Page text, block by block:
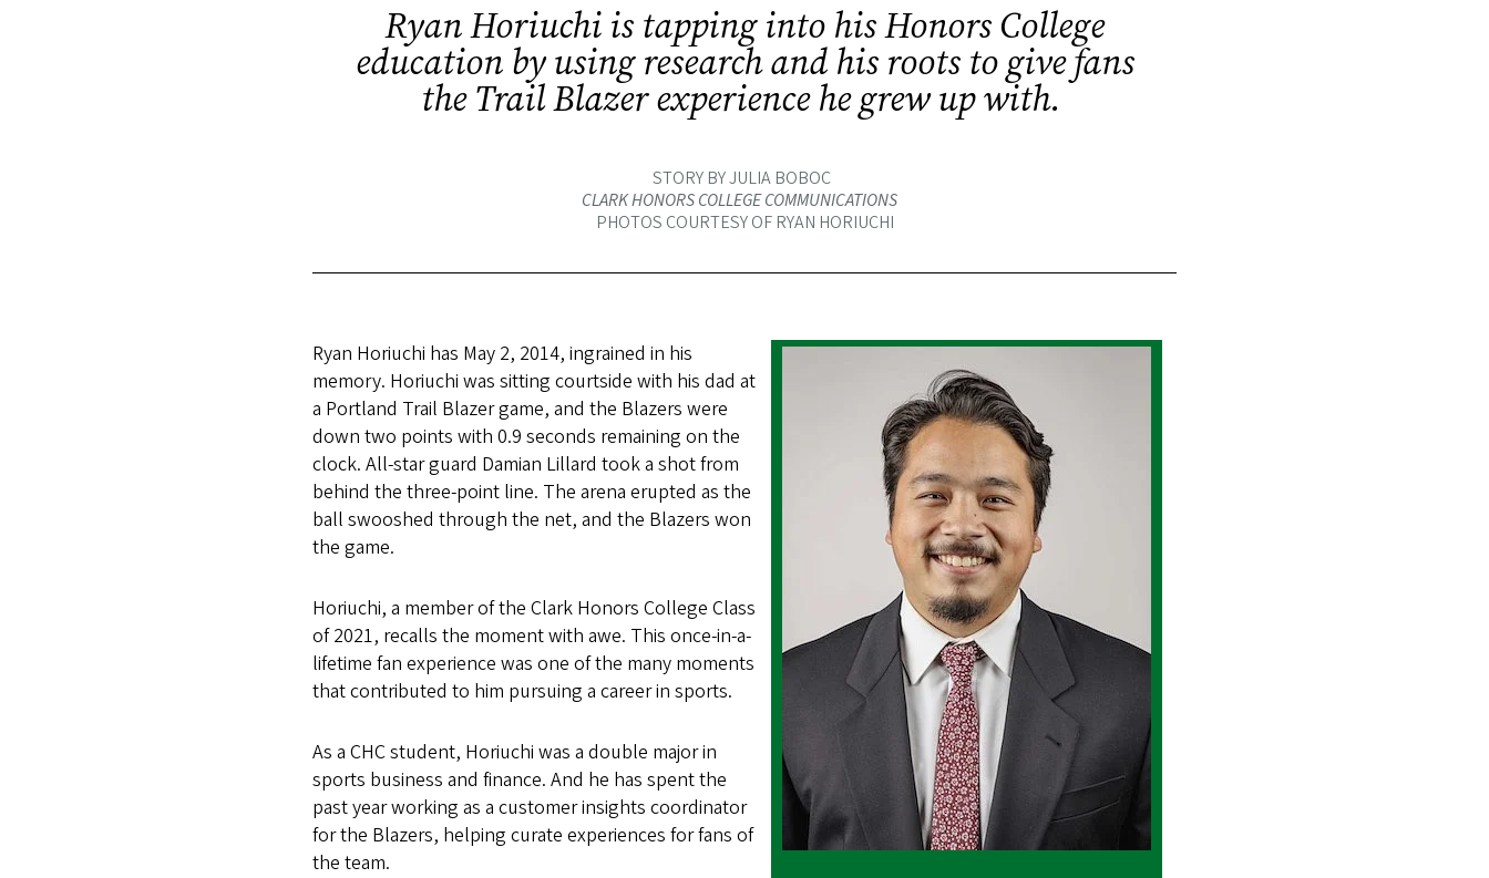
Ryan Horiuchi is tapping into his Honors College
education by using research and his roots to give fans
the Trail Blazer experience he grew up with.
STORY BY JULIA BOBOC
CLARK HONORS COLLEGE COMMUNICATIONS
PHOTOS COURTESY OF RYAN HORIUCHI
Ryan Horiuchi has May 2, 2014, ingrained in his
memory. Horiuchi was sitting courtside with his dad at
a Portland Trail Blazer game, and the Blazers were
down two points with 0.9 seconds remaining on the
clock. All-star guard Damian Lillard took a shot from
behind the three-point line. The arena erupted as the
ball swooshed through the net, and the Blazers won
the game.
Horiuchi, a member of the Clark Honors College Class
of 2021, recalls the moment with awe. This once-in-a-
lifetime fan experience was one of the many moments
that contributed to him pursuing a career in sports.
As a CHC student, Horiuchi was a double major in
sports business and finance. And he has spent the
past year working as a customer insights coordinator
for the Blazers, helping curate experiences for fans of
the team.